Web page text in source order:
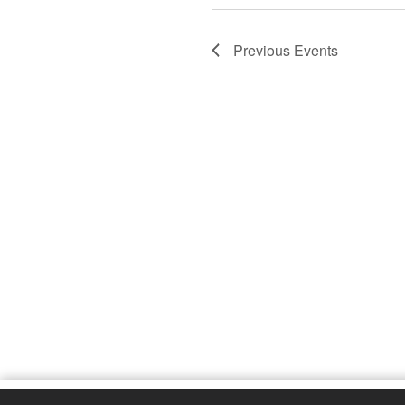
Previous Events